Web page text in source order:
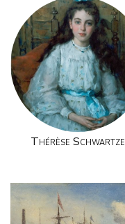
Thérèse Schwartze